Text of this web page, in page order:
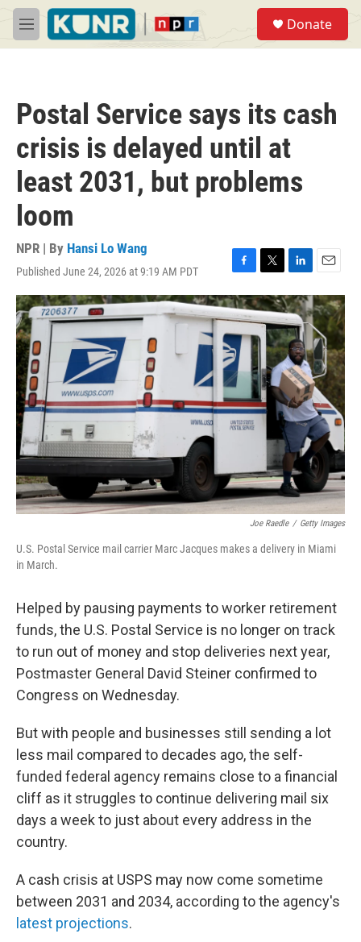
Skip to main content
M
e
Donate
Postal Service says its cash
crisis is delayed until at
least 2031, but problems
loom
NPR | By Hansi Lo Wang
Published June 24, 2026 at 9:19 AM PDT
F
a
c
e
b
o
o
k
T
w
i
t
t
e
r
L
i
n
k
e
d
I
n
E
m
a
i
l
Joe Raedle / Getty Images
U.S. Postal Service mail carrier Marc Jacques makes a delivery in Miami
in March.
Helped by pausing payments to worker retirement
funds, the U.S. Postal Service is no longer on track
to run out of money and stop deliveries next year,
Postmaster General David Steiner confirmed to
Congress on Wednesday.
But with people and businesses still sending a lot
less mail compared to decades ago, the self-
funded federal agency remains close to a financial
cliff as it struggles to continue delivering mail six
days a week to just about every address in the
country.
A cash crisis at USPS may now come sometime
between 2031 and 2034, according to the agency's
latest projections.